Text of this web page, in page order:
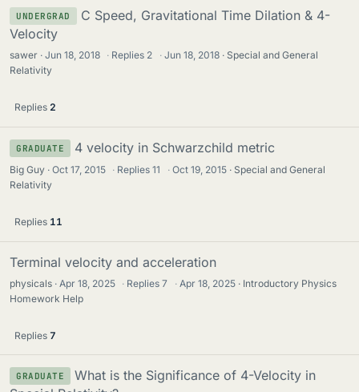
UNDERGRAD
C Speed, Gravitational Time Dilation & 4-
Velocity
sawer Jun 18, 2018 · Replies 2 · Jun 18, 2018
Special and General
Relativity
Replies 2
GRADUATE 4 velocity in Schwarzchild metric
Big Guy Oct 17, 2015 · Replies11 · Oct 19, 2015
Special and General
Relativity
Replies 11
Terminal velocity and acceleration
physicals Apr 18, 2025 · Replies7 · Apr 18, 2025
Introductory Physics
Homework Help
Replies 7
GRADUATE
What is the Significance of 4-Velocity in